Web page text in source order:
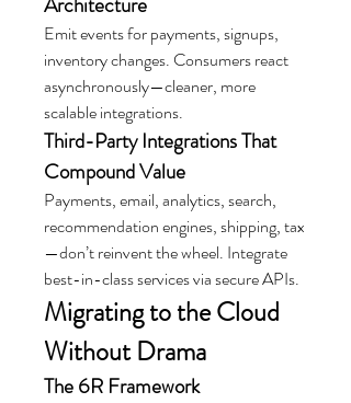
Emit events for payments, signups,
inventory changes. Consumers react
asynchronously—cleaner, more
scalable integrations.
Third-Party Integrations That
Compound Value
Payments, email, analytics, search,
recommendation engines, shipping, tax
—don’t reinvent the wheel. Integrate
best-in-class services via secure APIs.
Migrating to the Cloud
Without Drama
The 6R Framework